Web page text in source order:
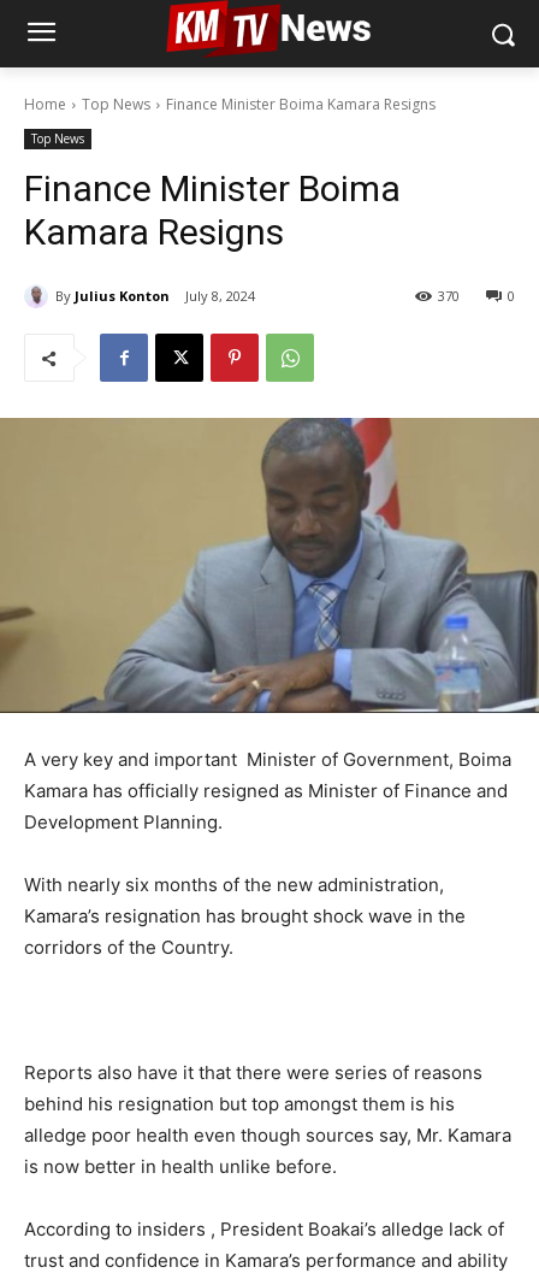
Home Top News Finance Minister Boima Kamara Resigns
Top News
Finance Minister Boima
Kamara Resigns
By Julius Konton July 8, 2024 0
370
A very key and important Minister of Government, Boima
Kamara has officially resigned as Minister of Finance and
Development Planning.
With nearly six months of the new administration,
Kamara’s resignation has brought shock wave in the
corridors of the Country.
Reports also have it that there were series of reasons
behind his resignation but top amongst them is his
alledge poor health even though sources say, Mr. Kamara
is now better in health unlike before.
According to insiders , President Boakai’s alledge lack of
trust and confidence in Kamara’s performance and ability